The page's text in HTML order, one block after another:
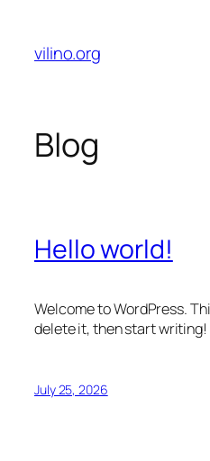
content
vilino.org
Blog
Hello world!
Welcome to WordPress.
delete it, then start writing!
July 25, 2026